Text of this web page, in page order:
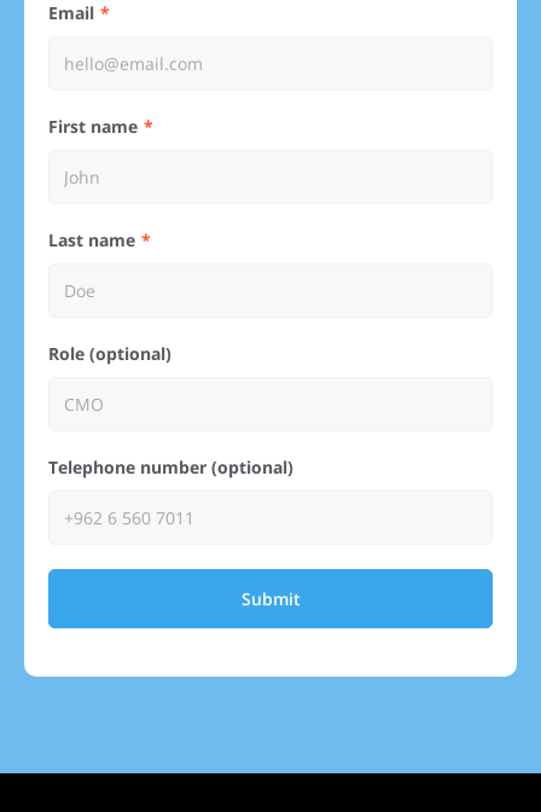
Email
First name
Last name
Role (optional)
Telephone number (optional)
Submit